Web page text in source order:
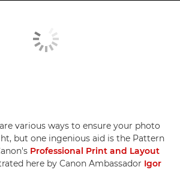
various ways to ensure your photo
but one ingenious aid is the Pattern
Professional Print and Layout
here by Canon Ambassador Igor